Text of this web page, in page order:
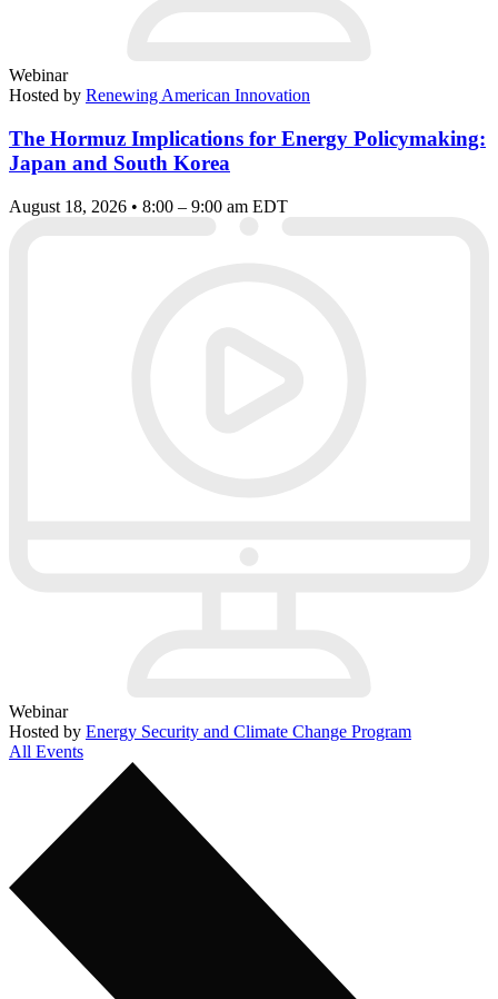
Webinar
Hosted by Renewing American Innovation
The Hormuz Implications for Energy Policymaking:
Japan and South Korea
August 18, 2026 • 8:00 – 9:00 am EDT
Webinar
Hosted by Energy Security and Climate Change Program
All Events